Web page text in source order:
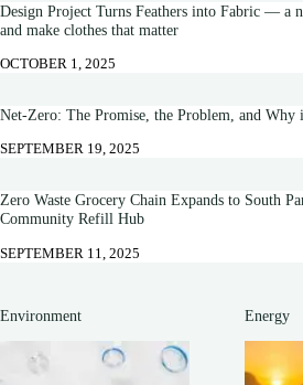
Design Project Turns Feathers into Fabric — a
and make clothes that matter
OCTOBER 1, 2025
Net-Zero: The Promise, the Problem, and Why
SEPTEMBER 19, 2025
Zero Waste Grocery Chain Expands to South
Community Refill Hub
SEPTEMBER 11, 2025
Environment Energy